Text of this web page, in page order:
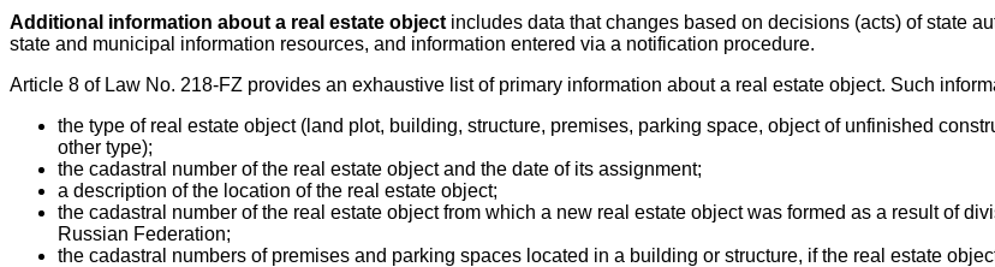
Additional information about a real estate object includes data that changes based on decisions (acts) of state
state and municipal information resources, and information entered via a notification procedure.
Article 8 of Law No. 218-FZ provides an exhaustive list of primary information about a real estate object. Such
the type of real estate object (land plot, building, structure, premises, parking space, object of unfinished
other type);
the cadastral number of the real estate object and the date of its assignment;
a description of the location of the real estate object;
the cadastral number of the real estate object from which a new real estate object was formed as a result of
Russian Federation;
the cadastral numbers of premises and parking spaces located in a building or structure, if the real estate